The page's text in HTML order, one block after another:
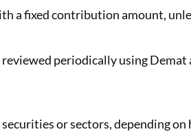
a fixed contribution amount,
periodically using
or sectors, depending on